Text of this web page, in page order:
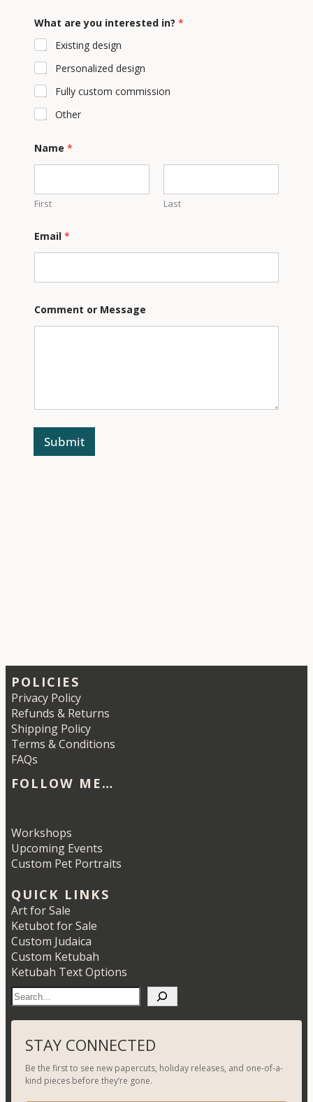
e
s
s
a
g
e
y
o
u
o
m
m
t
What are you interested in? *
Existing design
Personalized design
Fully custom commission
Other
Name *
First Last
Email *
Comment or Message
Submit
POLICIES
Privacy Policy
Refunds & Returns
Shipping Policy
Terms & Conditions
FAQs
FOLLOW ME…
Workshops
Upcoming Events
Custom Pet Portraits
QUICK LINKS
Art for Sale
Ketubot for Sale
Custom Judaica
Custom Ketubah
Ketubah Text Options
e
a
r
c
h
STAY CONNECTED
Be the first to see new papercuts, holiday releases, and one-of-a-
kind pieces before they’re gone.